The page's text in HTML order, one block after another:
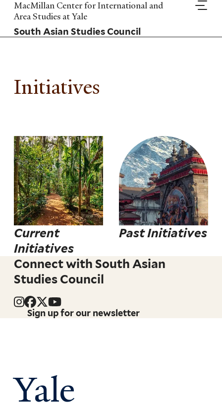
Skip
to
main
content
MacMillan Center for International and
Area Studies at Yale
South Asian Studies Council
Initiatives
Current
Initiatives
Past Initiatives
Connect with South Asian
Studies Council
Sign up for our newsletter
Yale